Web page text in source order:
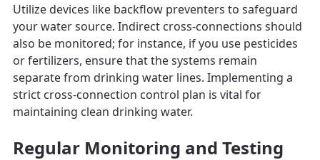
Utilize devices like backflow preventers to safeguard
your water source. Indirect cross-connections should
also be monitored; for instance, if you use pesticides
or fertilizers, ensure that the systems remain
separate from drinking water lines. Implementing a
strict cross-connection control plan is vital for
maintaining clean drinking water.
Regular Monitoring and Testing